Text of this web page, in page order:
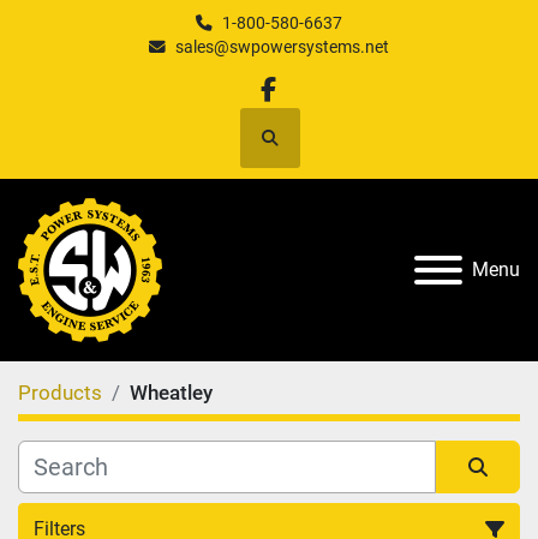
1-800-580-6637
sales@swpowersystems.net
facebook
Search
Menu
Products Wheatley
Filters